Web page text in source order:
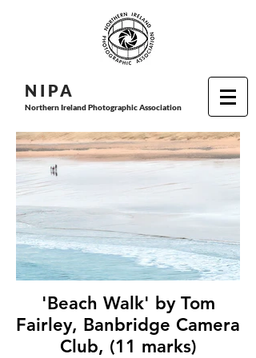
N I PA
Northern Ireland Photographic Association
'Beach Walk' by Tom
Fairley, Banbridge Camera
Club, (11 marks)